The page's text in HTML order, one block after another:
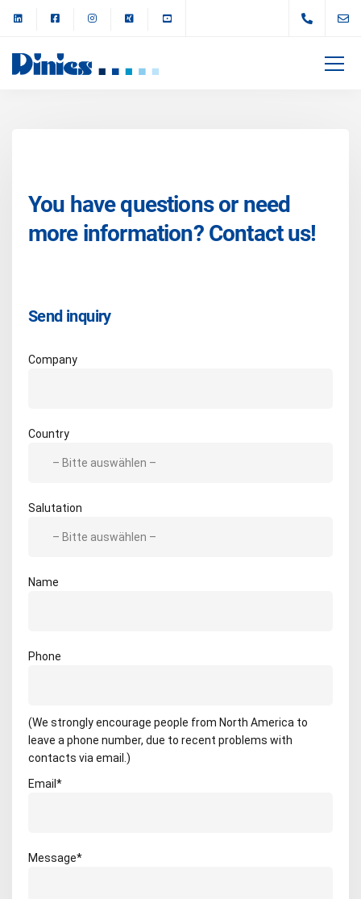
You have questions or need
more information? Contact us!
Send inquiry
Company
Country
Salutation
Name
Phone
(We strongly encourage people from North America to
leave a phone number, due to recent problems with
contacts via email.)
Email*
Message*